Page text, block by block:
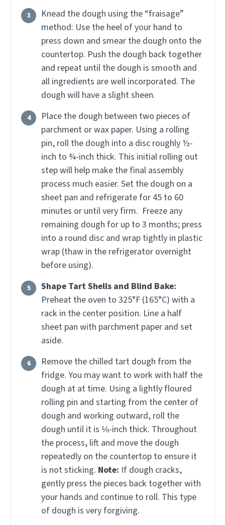
Knead the dough using the “fraisage”
method: Use the heel of your hand to
press down and smear the dough onto the
countertop. Push the dough back together
and repeat until the dough is smooth and
all ingredients are well incorporated. The
dough will have a slight sheen.
Place the dough between two pieces of
parchment or wax paper. Using a rolling
pin, roll the dough into a disc roughly ½-
inch to ¾-inch thick. This initial rolling out
step will help make the final assembly
process much easier. Set the dough on a
sheet pan and refrigerate for 45 to 60
minutes or until very firm. Freeze any
remaining dough for up to 3 months; press
into a round disc and wrap tightly in plastic
wrap (thaw in the refrigerator overnight
before using).
Shape Tart Shells and Blind Bake:
Preheat the oven to 325°F (165°C) with a
rack in the center position. Line a half
sheet pan with parchment paper and set
aside.
Remove the chilled tart dough from the
fridge. You may want to work with half the
dough at at time. Using a lightly floured
rolling pin and starting from the center of
dough and working outward, roll the
dough until it is ⅛-inch thick. Throughout
the process, lift and move the dough
repeatedly on the countertop to ensure it
is not sticking. Note: If dough cracks,
gently press the pieces back together with
your hands and continue to roll. This type
of dough is very forgiving.